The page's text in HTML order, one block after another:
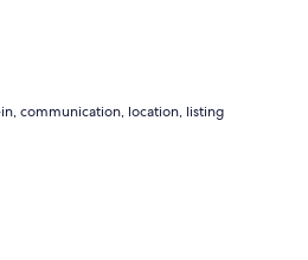
(walking path)
ice cream, shops, etc.)
communication, location, listing